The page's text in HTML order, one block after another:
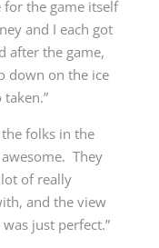
for the game itself
and I each got
after the game,
down on the ice
folks in the
They
of really
and the view
just perfect.”